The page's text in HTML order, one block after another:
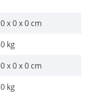
0 x 0 x 0 cm
0 kg
0 x 0 x 0 cm
0 kg